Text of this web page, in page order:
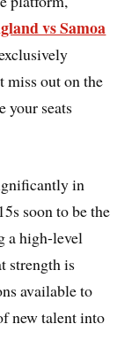
vs Samoa
miss out on the
your seats
in
soon to be the
a high-level
strength is
available to
new talent into